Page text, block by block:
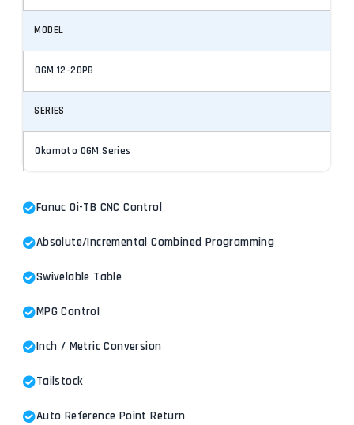
MODEL
OGM 12-20PB
SERIES
Okamoto OGM Series
Fanuc Oi-TB CNC Control
Absolute/Incremental Combined Programming
Swivelable Table
MPG Control
Inch / Metric Conversion
Tailstock
Auto Reference Point Return